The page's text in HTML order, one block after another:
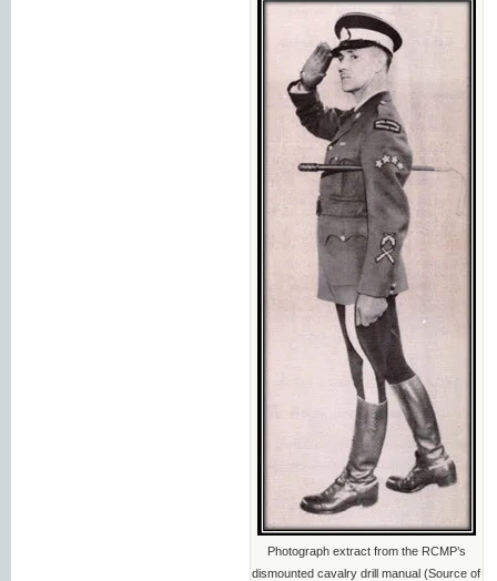
Photograph extract from the RCMP’s
dismounted cavalry drill manual (Source of